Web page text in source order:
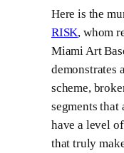
Here is the
RISK, whom
Miami Art
demonstrates
scheme,
segments that
have a level
that truly